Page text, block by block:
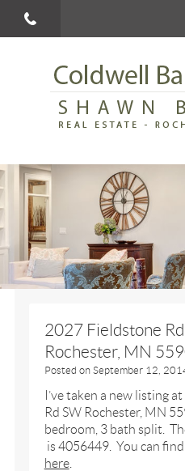
2027 Fieldstone
Rochester, MN
Posted on September 12,
I’ve taken a new listing
Rd SW Rochester, MN
bedroom, 3 bath split.
is 4056449. You can
here.